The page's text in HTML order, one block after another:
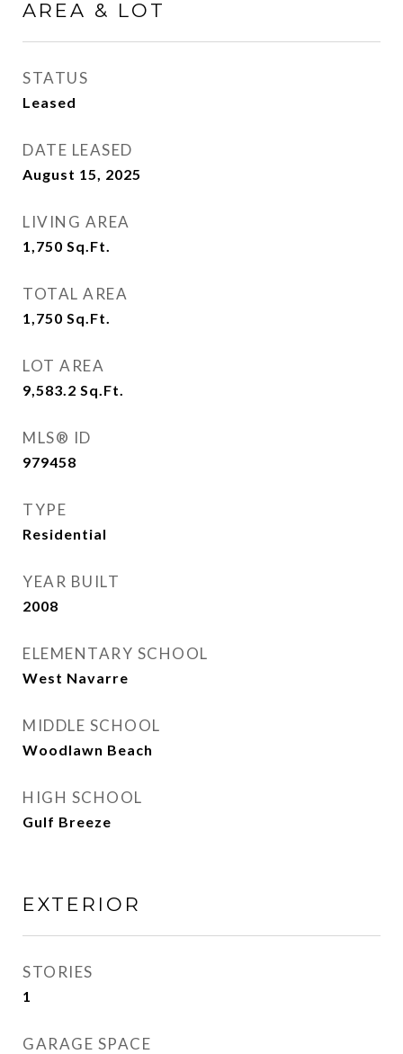
AREA & LOT
STATUS
Leased
DATE LEASED
August 15, 2025
LIVING AREA
1,750 Sq.Ft.
TOTAL AREA
1,750 Sq.Ft.
LOT AREA
9,583.2 Sq.Ft.
MLS® ID
979458
TYPE
Residential
YEAR BUILT
2008
ELEMENTARY SCHOOL
West Navarre
MIDDLE SCHOOL
Woodlawn Beach
HIGH SCHOOL
Gulf Breeze
EXTERIOR
STORIES
1
GARAGE SPACE